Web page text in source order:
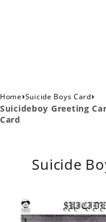
Home›Suicide Boys Card›
Suicideboy Greeting
Card
Suicide